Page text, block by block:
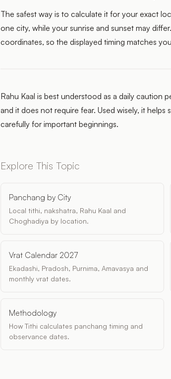
The safest way is to calculate it for your exact
one city, while your sunrise and sunset may
coordinates, so the displayed timing matches
Rahu Kaal is best understood as a daily caution
and it does not require fear. Used wisely, it
carefully for important beginnings.
Explore This Topic
Panchang by City
Local tithi, nakshatra, Rahu Kaal and
Choghadiya by location.
Vrat Calendar 2027
Ekadashi, Pradosh, Purnima, Amavasya and
monthly vrat dates.
Methodology
How Tithi calculates panchang timing and
observance dates.